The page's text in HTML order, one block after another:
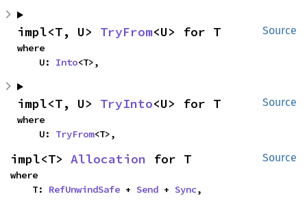
Source
impl<T, U> TryFrom<U> for T
where
    U:
Into<T>,
Source
impl<T, U> TryInto<U> for T
where
    U:
TryFrom<T>,
Source
impl<T> Allocation for T
where
    T:
RefUnwindSafe + Send + Sync,